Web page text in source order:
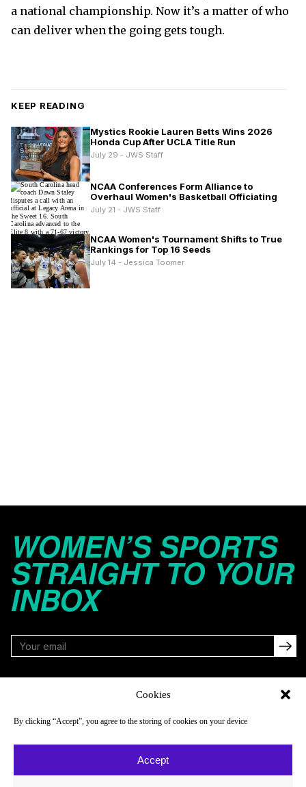
Cookies
By clicking “Accept”, you agree to the storing of cookies on your device
Accept
a national championship. Now it’s a matter of who
can deliver when the going gets tough.
KEEP READING
Mystics Rookie Lauren Betts Wins 2026
Honda Cup After UCLA Title Run
July 29 - JWS Staff
NCAA Conferences Form Alliance to
Overhaul Women's Basketball Officiating
July 21 - JWS Staff
NCAA Women's Tournament Shifts to True
Rankings for Top 16 Seeds
July 14 - Jessica Toomer
WOMEN’S SPORTS
STRAIGHT TO YOUR
INBOX
About